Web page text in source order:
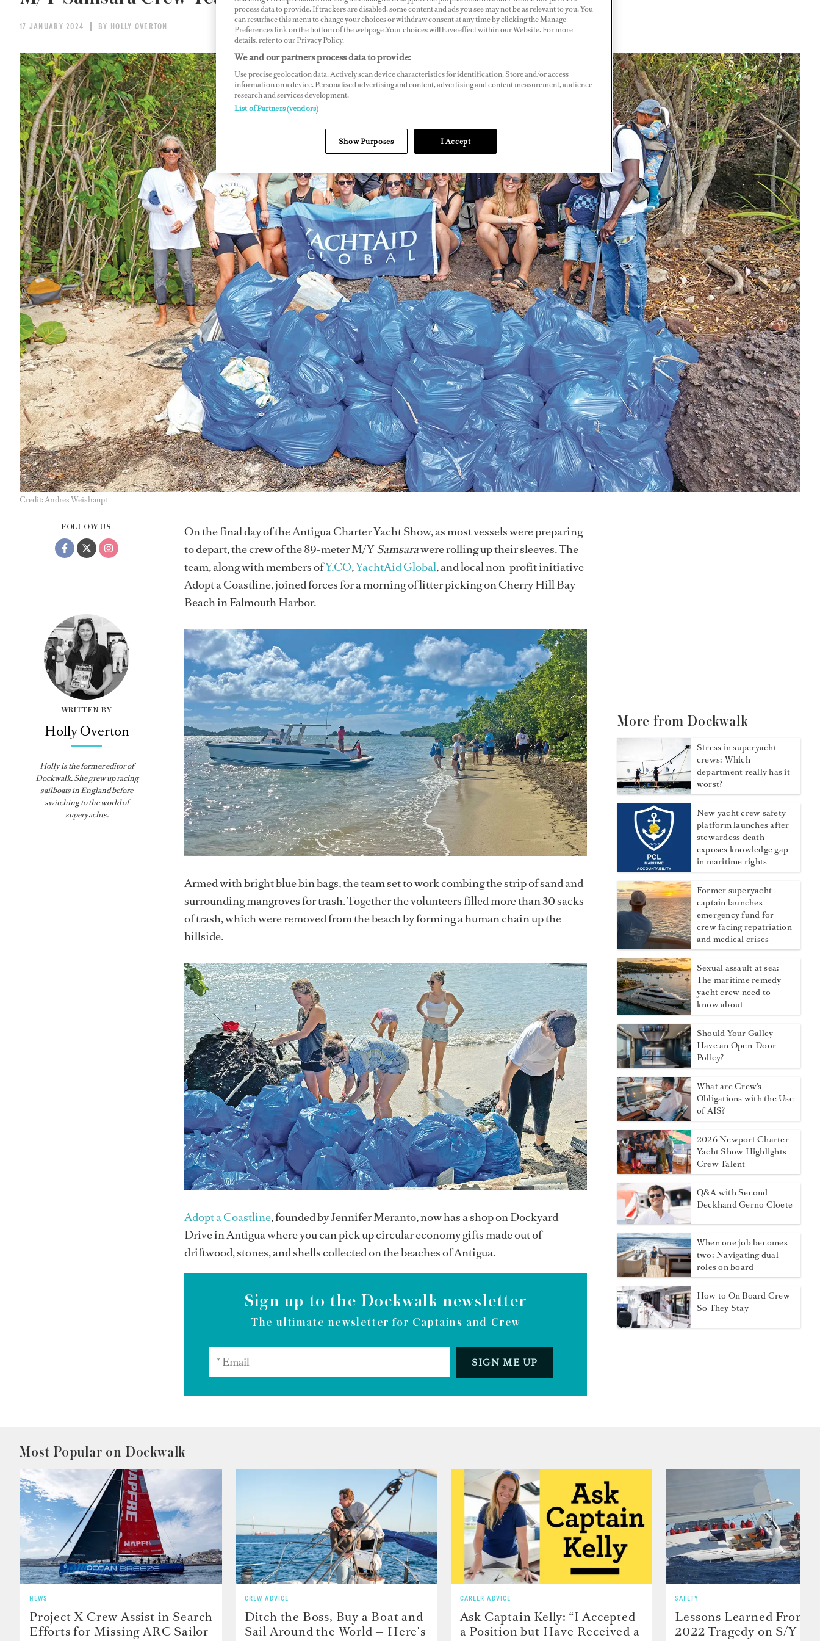
17 JANUARY 2024 BY HOLLY OVERTON
Credit: Andres Weishaupt
FOLLOW US
WRITTEN BY
Holly Overton
Hollyis the former editor of
Dockwalk. She grew up racing
sailboats in England before
switching to the world of
superyachts.
On the final day of the Antigua Charter Yacht Show, as most vessels were preparing
to depart, the crew of the 89-meter M/YSamsarawere rolling up their sleeves. The
team, along with members ofY.CO,YachtAid Global, and local non-profit initiative
Adopt a Coastline, joined forces for a morning of litter picking on Cherry Hill Bay
Beach in Falmouth Harbor.
Armed with bright blue bin bags, the team set to work combing the strip of sand and
surrounding mangroves for trash. Together the volunteers filled more than 30 sacks
of trash, which were removed from the beach by forming a human chain up the
hillside.
Adopt a Coastline, founded by Jennifer Meranto, now has a shop on Dockyard
Drive in Antigua where you can pick up circular economy gifts made out of
driftwood, stones, and shells collected on the beaches of Antigua.
Sign up to the Dockwalk newsletter
The ultimate newsletter for Captains and Crew
SIGN ME UP
More from Dockwalk
Stress in superyacht
crews: Which
department really has it
worst?
New yacht crew safety
platform launches after
stewardess death
exposes knowledge gap
in maritime rights
Former superyacht
captain launches
emergency fund for
crew facing repatriation
and medical crises
Sexual assault at sea:
The maritime remedy
yacht crew need to
know about
Should Your Galley
Have an Open-Door
Policy?
What are Crew's
Obligations with the Use
of AIS?
2026 Newport Charter
Yacht Show Highlights
Crew Talent
Q&A with Second
Deckhand Gerno Cloete
When one job becomes
two: Navigating dual
roles on board
How to On Board Crew
So They Stay
Most Popular on Dockwalk
NEWS
Project X Crew Assist in Search
Efforts for Missing ARC Sailor
CREW ADVICE
Ditch the Boss, Buy a Boat and
Sail Around the World — Here's
CAREER ADVICE
Ask Captain Kelly: “I Accepted
a Position but Have Received a
SAFETY
Lessons Learned From
2022 Tragedy on S/Y
process data to provide. If trackers are disabled, some content and ads you see may not be as relevant to you. You
can resurface this menu to change your choices or withdraw consent at any time by clicking the Manage
Preferences link on the bottom of the webpage .Your choices will have effect within our Website. For more
details, refer to our Privacy Policy.
We and our partners process data to provide:
Use precise geolocation data. Actively scan device characteristics for identification. Store and/or access
information on a device. Personalised advertising and content, advertising and content measurement, audience
research and services development.
List of Partners (vendors)
Show Purposes I Accept